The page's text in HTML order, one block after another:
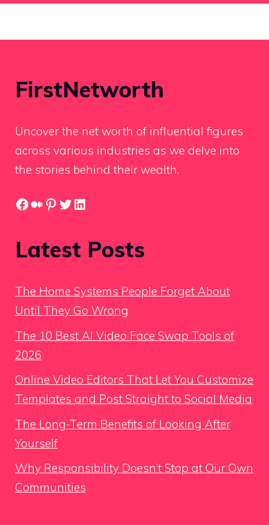
FirstNetworth
Uncover the net worth of influential figures
across various industries as we delve into
the stories behind their wealth.
Facebook
Medium
Pinterest
Twitter
LinkedIn
Latest Posts
The Home Systems People Forget About
Until They Go Wrong
The 10 Best AI Video Face Swap Tools of
2026
Online Video Editors That Let You Customize
Templates and Post Straight to Social Media
The Long-Term Benefits of Looking After
Yourself
Why Responsibility Doesn’t Stop at Our Own
Communities